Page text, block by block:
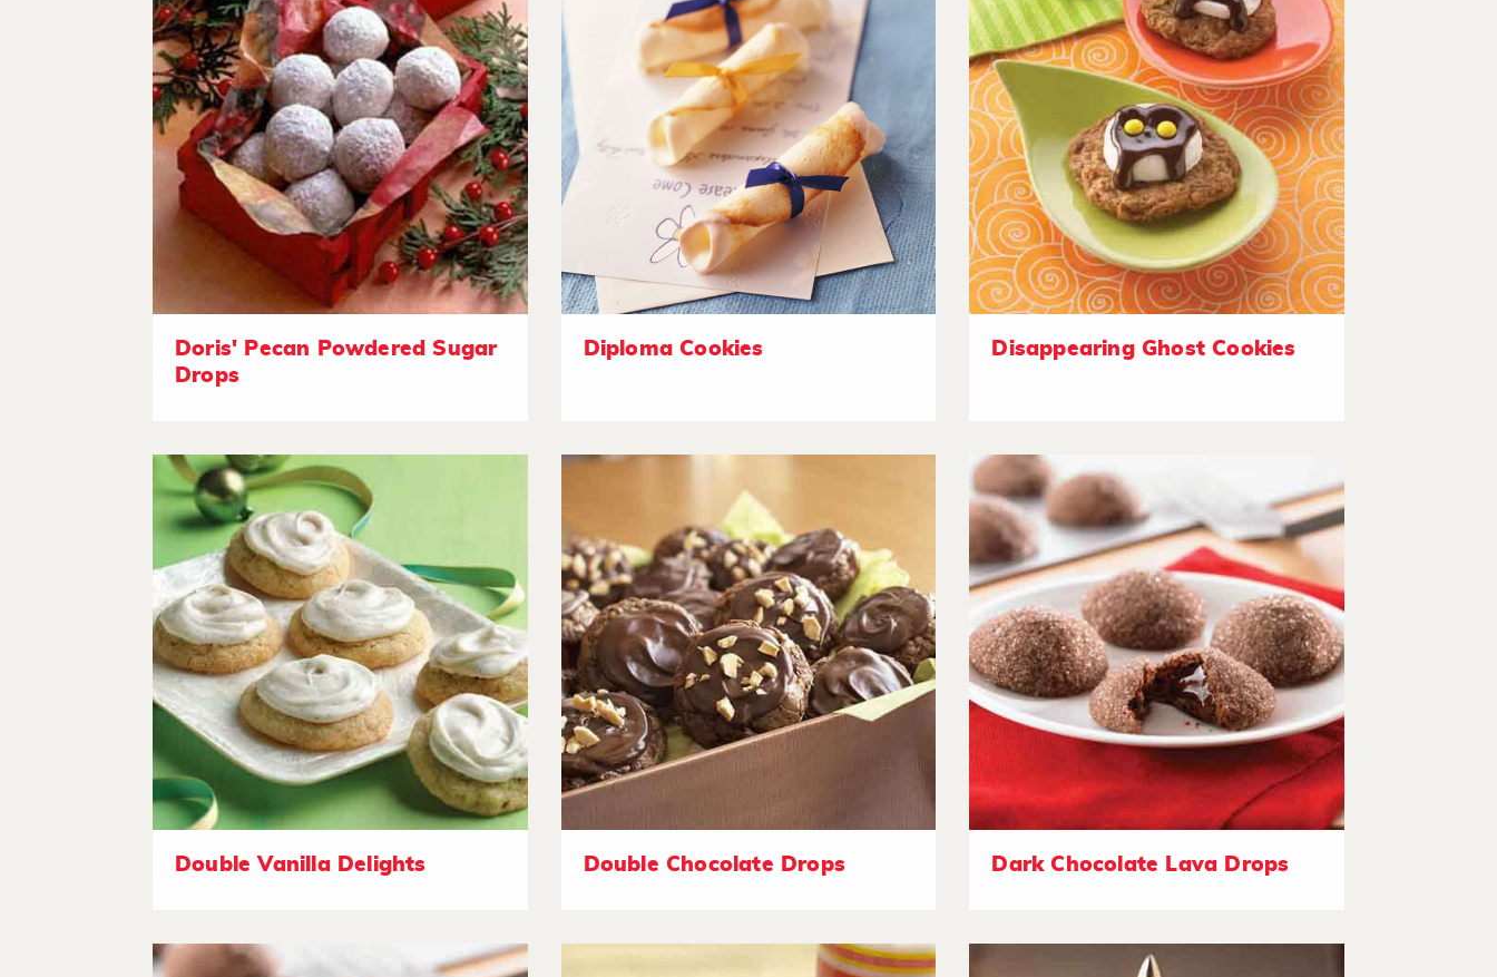
Doris' Pecan Powdered Sugar
Drops
Diploma Cookies Disappearing Ghost Cookies
Double Vanilla Delights Double Chocolate Drops Dark Chocolate Lava Drops